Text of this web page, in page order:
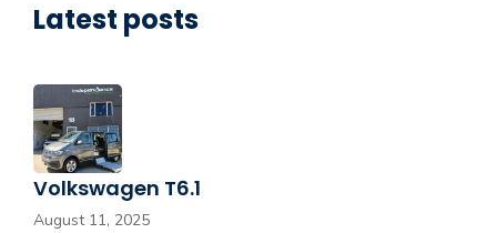
Latest posts
Volkswagen T6.1
August 11, 2025